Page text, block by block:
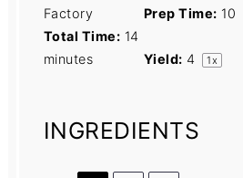
Factory
Prep Time: 10
Total Time: 14
minutes
Yield: 4 1x
INGREDIENTS